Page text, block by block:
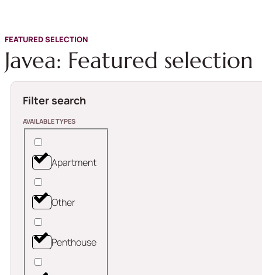
FEATURED SELECTION
Javea: Featured selection
Filter search
AVAILABLE TYPES
Apartment
Other
Penthouse